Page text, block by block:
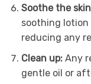
Soothe the
soothing lotion
reducing any
Clean up:Any
gentle oil or